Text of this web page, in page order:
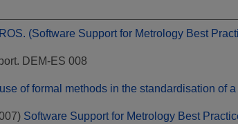
(Software Support for Metrology Best
DEM-ES 008
of formal methods in the standardisation of
Software Support for Metrology Best